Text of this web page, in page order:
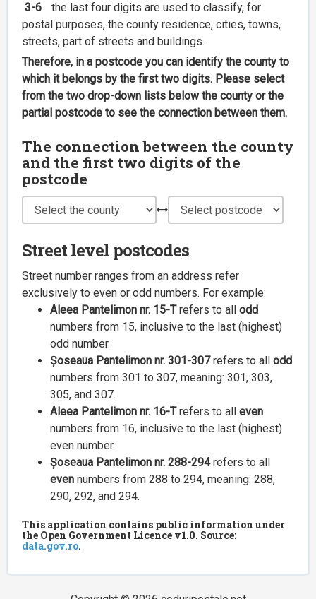
3-6
the last four digits are used to classify, for
postal purposes, the county residence, cities, towns,
streets, part of streets and buildings.
Therefore, in a postcode you can identify the county to
which it belongs by the first two digits. Please select
from the two drop-down lists below the county or the
partial postcode to see the connection between them.
The connection between the county
and the first two digits of the
postcode
Street level postcodes
Street number ranges from an address refer
exclusively to even or odd numbers. For example:
Aleea Pantelimon nr. 15-Trefers to all odd
numbers from 15, inclusive to the last (highest)
odd number.
Șoseaua Pantelimon nr. 301-307refers to all odd
numbers from 301 to 307, meaning: 301, 303,
305, and 307.
Aleea Pantelimon nr. 16-Trefers to all even
numbers from 16, inclusive to the last (highest)
even number.
Șoseaua Pantelimon nr. 288-294refers to all
even numbers from 288 to 294, meaning: 288,
290, 292, and 294.
This application contains public information under
the Open Government Licence v1.0. Source:
data.gov.ro.